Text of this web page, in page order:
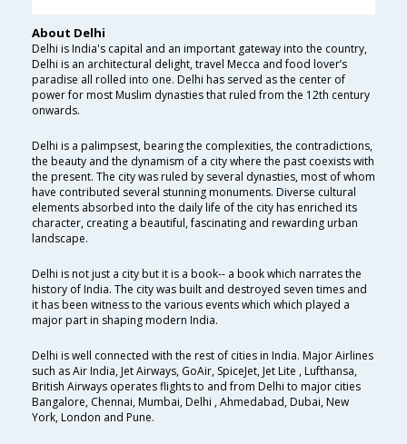
About Delhi
Delhi is India's capital and an important gateway into the country,
Delhi is an architectural delight, travel Mecca and food lover’s
paradise all rolled into one. Delhi has served as the center of
power for most Muslim dynasties that ruled from the 12th century
onwards.
Delhi is a palimpsest, bearing the complexities, the contradictions,
the beauty and the dynamism of a city where the past coexists with
the present. The city was ruled by several dynasties, most of whom
have contributed several stunning monuments. Diverse cultural
elements absorbed into the daily life of the city has enriched its
character, creating a beautiful, fascinating and rewarding urban
landscape.
Delhi is not just a city but it is a book-- a book which narrates the
history of India. The city was built and destroyed seven times and
it has been witness to the various events which which played a
major part in shaping modern India.
Delhi is well connected with the rest of cities in India. Major Airlines
such as Air India, Jet Airways, GoAir, SpiceJet, Jet Lite , Lufthansa,
British Airways operates flights to and from Delhi to major cities
Bangalore, Chennai, Mumbai, Delhi , Ahmedabad, Dubai, New
York, London and Pune.